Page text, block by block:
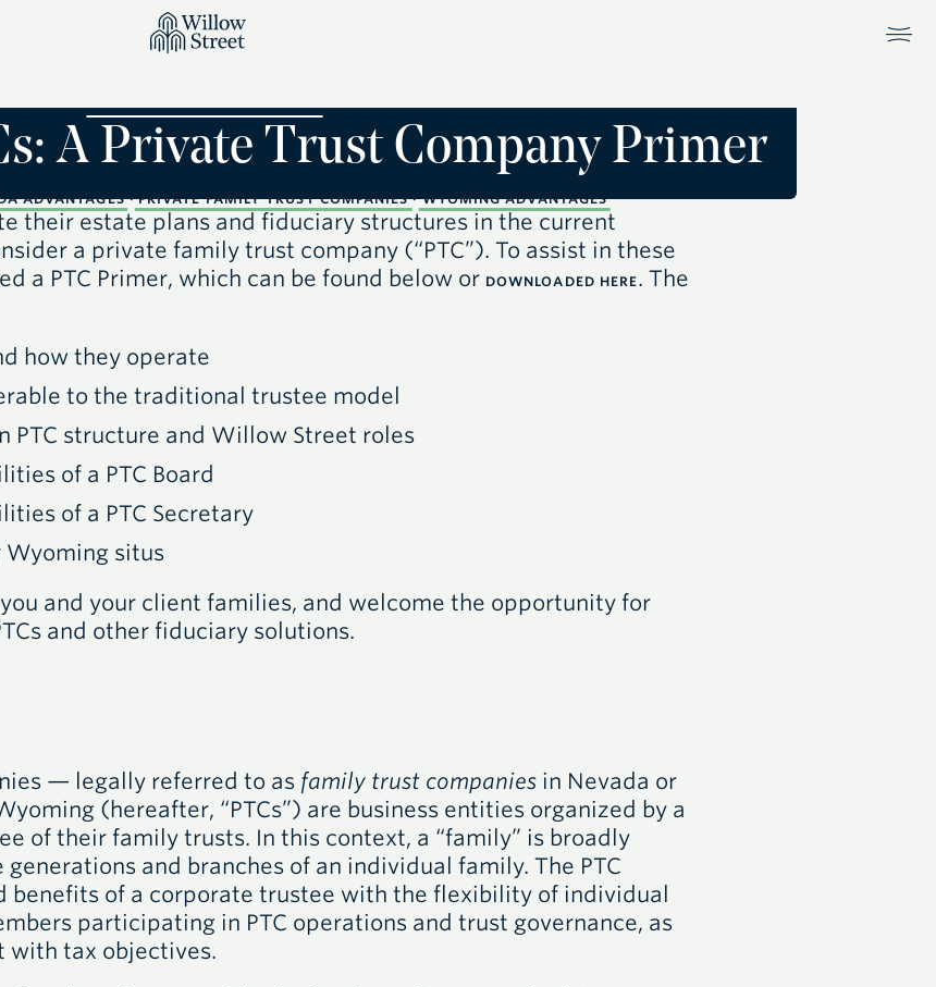
A Private Trust Company Primer
ADVANTAGES·PRIVATE FAMILY TRUST COMPANIES·WYOMING ADVANTAGES
their estate plans and fiduciary structures in the current
a private family trust company (“PTC”). To assist in these
a PTC Primer, which can be found below or DOWNLOADED HERE. The
how they operate
to the traditional trustee model
PTC structure and Willow Street roles
of a PTC Board
of a PTC Secretary
Wyoming situs
and your client families, and welcome the opportunity for
and other fiduciary solutions.
— legally referred to as family trust companies in Nevada or
(hereafter, “PTCs”) are business entities organized by a
of their family trusts. In this context, a “family” is broadly
and branches of an individual family. The PTC
benefits of a corporate trustee with the flexibility of individual
participating in PTC operations and trust governance, as
with tax objectives.